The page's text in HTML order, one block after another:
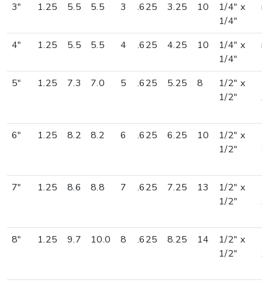
3" 1.25 5.5 5.5 3 .625 3.25 10
1/4" x
1/4"
4" 1.25 5.5 5.5 4 .625 4.25 10
1/4" x
1/4"
5" 1.25 7.3 7.0 5 .625 5.25 8
1/2" x
1/2"
6"
1.25 8.2 8.2 6 .625 6.25 10
1/2" x
1/2"
7"
1.25 8.6 8.8 7 .625 7.25 13
1/2" x
1/2"
8"
1.25 9.7 10.0 8 .625 8.25 14
1/2" x
1/2"